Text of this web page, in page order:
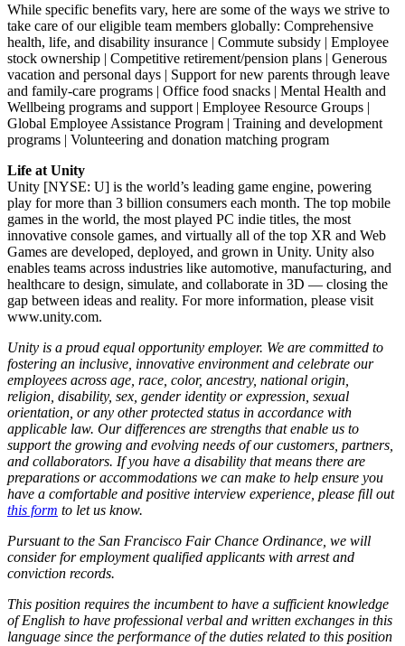
While specific benefits vary, here are some of the ways we strive to
take care of our eligible team members globally: Comprehensive
health, life, and disability insurance | Commute subsidy | Employee
stock ownership | Competitive retirement/pension plans | Generous
vacation and personal days | Support for new parents through leave
and family-care programs | Office food snacks | Mental Health and
Wellbeing programs and support | Employee Resource Groups |
Global Employee Assistance Program | Training and development
programs | Volunteering and donation matching program
Life at Unity
Unity [NYSE: U] is the world’s leading game engine, powering
play for more than 3 billion consumers each month. The top mobile
games in the world, the most played PC indie titles, the most
innovative console games, and virtually all of the top XR and Web
Games are developed, deployed, and grown in Unity. Unity also
enables teams across industries like automotive, manufacturing, and
healthcare to design, simulate, and collaborate in 3D — closing the
gap between ideas and reality. For more information, please visit
www.unity.com.
Unity is a proud equal opportunity employer. We are committed to
fostering an inclusive, innovative environment and celebrate our
employees across age, race, color, ancestry, national origin,
religion, disability, sex, gender identity or expression, sexual
orientation, or any other protected status in accordance with
applicable law. Our differences are strengths that enable us to
support the growing and evolving needs of our customers, partners,
and collaborators. If you have a disability that means there are
preparations or accommodations we can make to help ensure you
have a comfortable and positive interview experience, please fill out
this form to let us know.
Pursuant to the San Francisco Fair Chance Ordinance, we will
consider for employment qualified applicants with arrest and
conviction records.
This position requires the incumbent to have a sufficient knowledge
of English to have professional verbal and written exchanges in this
language since the performance of the duties related to this position